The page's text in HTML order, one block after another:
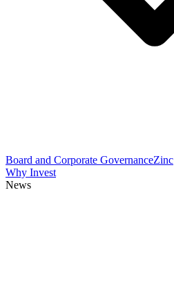
Board and Corporate GovernanceZinc
Why Invest
News